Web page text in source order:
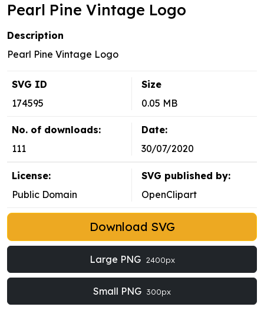
Pearl Pine Vintage Logo
Description
Pearl Pine Vintage Logo
SVG ID
174595
Size
0.05 MB
No. of downloads:
111
Date:
30/07/2020
License:
Public Domain
SVG published by:
OpenClipart
Download SVG
Large PNG 2400px
Small PNG 300px